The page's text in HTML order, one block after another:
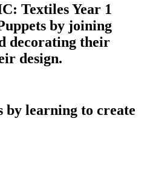
Textiles Year 1
by joining
decorating their
design.
by learning to create